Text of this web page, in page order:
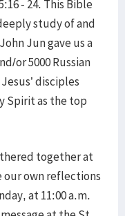
- 24. This Bible
study of and
Jun gave us a
or 5000 Russian
disciples
Spirit as the top
together at
own reflections
at 11:00 a.m.